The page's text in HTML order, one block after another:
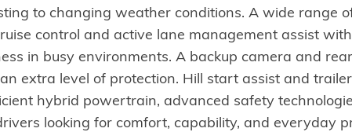
to changing weather conditions. A wide range
control and active lane management assist
in busy environments. A backup camera and
extra level of protection. Hill start assist and
hybrid powertrain, advanced safety
looking for comfort, capability, and everyday